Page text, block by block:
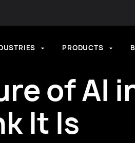
PRODUCTS
of AI
It Is